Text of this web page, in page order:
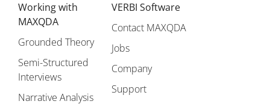
Working with
MAXQDA
Grounded Theory
Semi-Structured
Interviews
Narrative Analysis
VERBI Software
Contact MAXQDA
Jobs
Company
Support